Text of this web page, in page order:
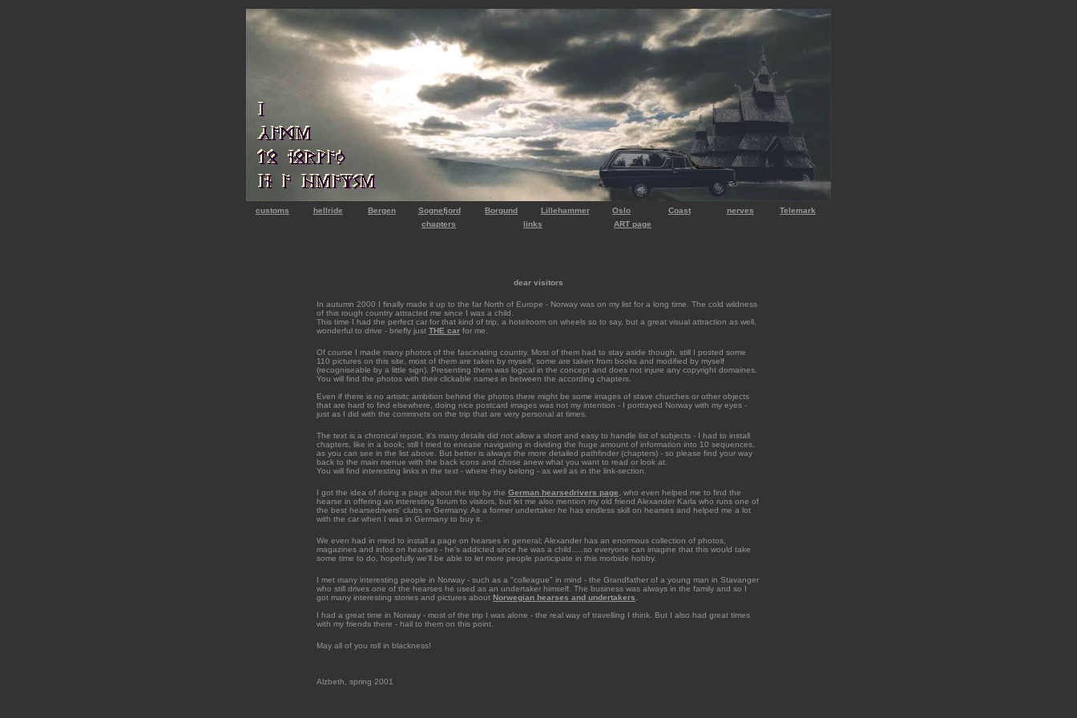
customs hellride Bergen Sognefjord Borgund Lillehammer Oslo Coast nerves
Telemark
chapters
links ART page
dear visitors
In autumn 2000 I finally made it up to the far North of Europe - Norway was on my list for a long time. The cold wildness
of this rough country attracted me since I was a child.
This time I had the perfect car for that kind of trip, a hotelroom on wheels so to say, but a great visual attraction as well,
wonderful to drive - briefly just THE car for me.
Of course I made many photos of the fascinating country. Most of them had to stay aside though, still I posted some
110 pictures on this site, most of them are taken by myself, some are taken from books and modified by myself
(recogniseable by a little sign). Presenting them was logical in the concept and does not injure any copyright domaines.
You will find the photos with their clickable names in between the according chapters.
Even if there is no artisitc ambition behind the photos there might be some images of stave churches or other objects
that are hard to find elsewhere, doing nice postcard images was not my intention - I portrayed Norway with my eyes -
just as I did with the commnets on the trip that are very personal at times.
The text is a chronical report, it's many details did not allow a short and easy to handle list of subjects - I had to install
chapters, like in a book; still I tried to enease navigating in dividing the huge amount of information into 10 sequences,
as you can see in the list above. But better is always the more detailed pathfinder (chapters) - so please find your way
back to the main menue with the back icons and chose anew what you want to read or look at.
You will find interesting links in the text - where they belong - as well as in the link-section.
I got the idea of doing a page about the trip by the German hearsedrivers page , who even helped me to find the
hearse in offering an interesting forum to visitors, but let me also mention my old friend Alexander Karla who runs one of
the best hearsedrivers' clubs in Germany. As a former undertaker he has endless skill on hearses and helped me a lot
with the car when I was in Germany to buy it.
We even had in mind to install a page on hearses in general; Alexander has an enormous collection of photos,
magazines and infos on hearses - he's addicted since he was a child.....so everyone can imagine that this would take
some time to do, hopefully we'll be able to let more people participate in this morbide hobby.
I met many interesting people in Norway - such as a "colleague" in mind - the Grandfather of a young man in Stavanger
who still drives one of the hearses he used as an undertaker himself. The business was always in the family and so I
got many interesting stories and pictures about Norwegian hearses and undertakers
I had a great time in Norway - most of the trip I was alone - the real way of travelling I think. But I also had great times
with my friends there - hail to them on this point.
May all of you roll in blackness!
Alzbeth, spring 2001